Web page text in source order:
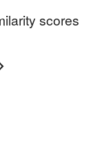
scores